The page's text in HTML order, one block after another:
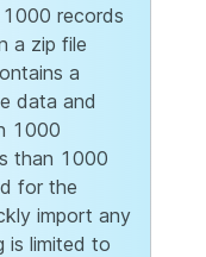
records
a zip file
a
data and
1000
than 1000
for the
import any
is limited to